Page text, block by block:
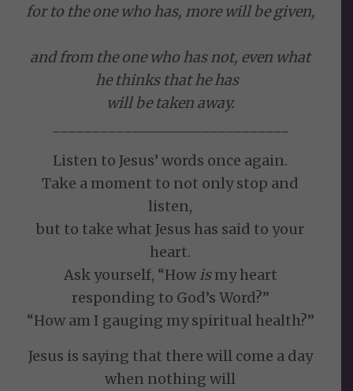
for to the one who has, more will be given,
and from the one who has not, even what
he thinks that he has
will be taken away.
Listen to Jesus’ words once again.
Take a moment to not only stop and
listen,
but to take what Jesus has said to your
heart.
Ask yourself, “How ismy heart
responding to God’s Word?”
“How am I gauging my spiritual health?”
Jesus is saying that there will come a day
when nothing will